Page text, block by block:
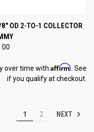
OD 2-TO-1 COLLECTOR
over time with Affirm . See
if you qualify at checkout.
1 2 NEXT